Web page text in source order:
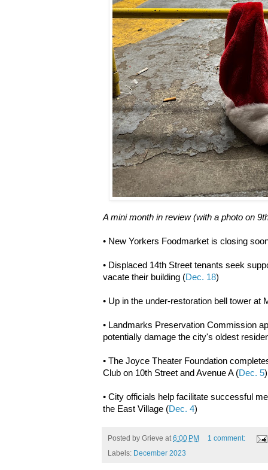
A mini month in review (with a photo on
• New Yorkers Foodmarket is closing
• Displaced 14th Street tenants seek
vacate their building (Dec. 18)
• Up in the under-restoration bell tower at
• Landmarks Preservation Commission
potentially damage the city's oldest
• The Joyce Theater Foundation
Club on 10th Street and Avenue A (Dec. 5
• City officials help facilitate successful
the East Village (Dec. 4)
Posted by Grieve at6:00 PM
1 comment:
Labels: December 2023